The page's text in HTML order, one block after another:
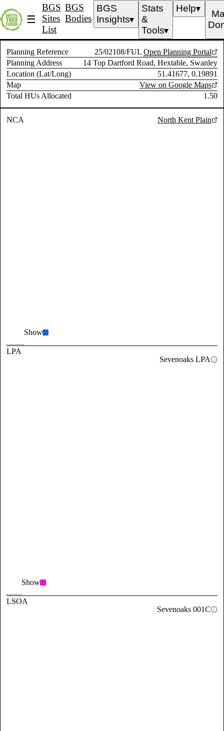
☰
BGS
Sites
List
BGS
Bodies
BGS
Insights▼
Stats
&
Tools▼
Help▼
Planning Reference 25/02108/FUL Open Planning Portal
Planning Address
14 Top Dartford Road, Hextable, Swanley
Location (Lat/Long)
51.41677, 0.19891
Map
View on Google Maps
Total HUs Allocated
1.50
NCA North Kent Plain
Show
LPA
Sevenoaks LPA
Show
LSOA
Sevenoaks 001C